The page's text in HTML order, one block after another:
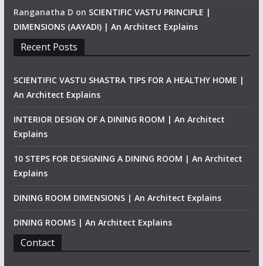
Ranganatha D on SCIENTIFIC VASTU PRINCIPLE |
DIMENSIONS (AAYADI) | An Architect Explains
Recent Posts
SCIENTIFIC VASTU SHASTRA TIPS FOR A HEALTHY HOME |
An Architect Explains
INTERIOR DESIGN OF A DINING ROOM | An Architect
Explains
10 STEPS FOR DESIGNING A DINING ROOM | An Architect
Explains
DINING ROOM DIMENSIONS | An Architect Explains
DINING ROOMS | An Architect Explains
Contact